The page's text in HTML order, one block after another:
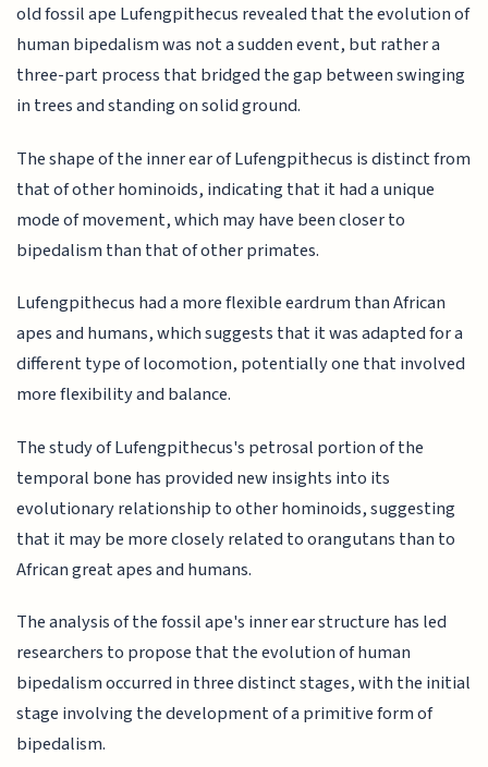
old fossil ape Lufengpithecus revealed that the evolution of
human bipedalism was not a sudden event, but rather a
three-part process that bridged the gap between swinging
in trees and standing on solid ground.
The shape of the inner ear of Lufengpithecus is distinct from
that of other hominoids, indicating that it had a unique
mode of movement, which may have been closer to
bipedalism than that of other primates.
Lufengpithecus had a more flexible eardrum than African
apes and humans, which suggests that it was adapted for a
different type of locomotion, potentially one that involved
more flexibility and balance.
The study of Lufengpithecus's petrosal portion of the
temporal bone has provided new insights into its
evolutionary relationship to other hominoids, suggesting
that it may be more closely related to orangutans than to
African great apes and humans.
The analysis of the fossil ape's inner ear structure has led
researchers to propose that the evolution of human
bipedalism occurred in three distinct stages, with the initial
stage involving the development of a primitive form of
bipedalism.